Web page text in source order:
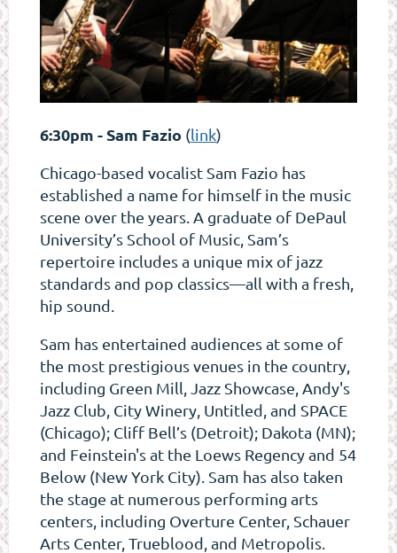
6:30pm - Sam Fazio (link)
Chicago-based vocalist Sam Fazio has
established a name for himself in the music
scene over the years. A graduate of DePaul
University’s School of Music, Sam’s
repertoire includes a unique mix of jazz
standards and pop classics—all with a fresh,
hip sound.
Sam has entertained audiences at some of
the most prestigious venues in the country,
including Green Mill, Jazz Showcase, Andy's
Jazz Club, City Winery, Untitled, and SPACE
(Chicago); Cliff Bell’s (Detroit); Dakota (MN);
and Feinstein's at the Loews Regency and 54
Below (New York City). Sam has also taken
the stage at numerous performing arts
centers, including Overture Center, Schauer
Arts Center, Trueblood, and Metropolis.